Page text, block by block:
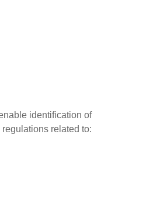
identification of
related to: